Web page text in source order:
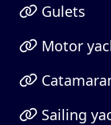
Gulets
Motor
Sailing